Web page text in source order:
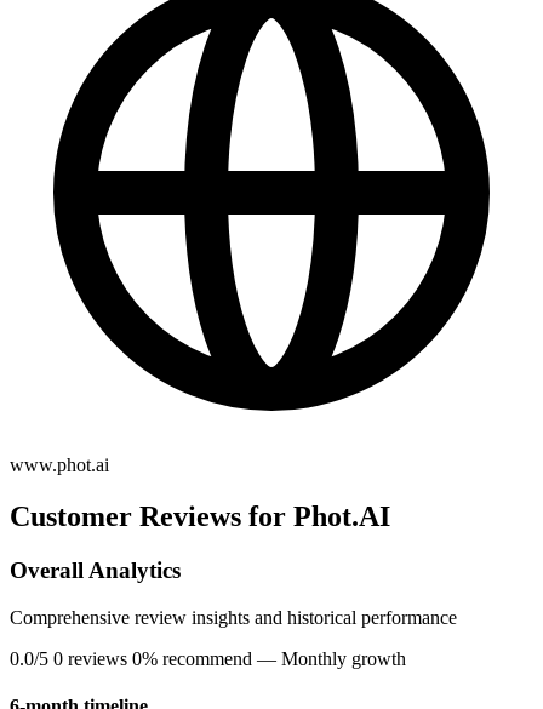
www.phot.ai
Customer Reviews for Phot.AI
Overall Analytics
Comprehensive review insights and historical performance
0.0/5 0 reviews 0% recommend — Monthly growth